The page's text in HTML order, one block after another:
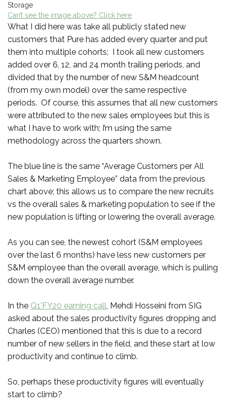
Storage
Can’t see the image above? Click here
What I did here was take all publicly stated new
customers that Pure has added every quarter and put
them into multiple cohorts; I took all new customers
added over 6, 12, and 24 month trailing periods, and
divided that by the number of new S&M headcount
(from my own model) over the same respective
periods. Of course, this assumes that all new customers
were attributed to the new sales employees but this is
what I have to work with; I’m using the same
methodology across the quarters shown.
The blue line is the same “Average Customers per All
Sales & Marketing Employee” data from the previous
chart above; this allows us to compare the new recruits
vs the overall sales & marketing population to see if the
new population is lifting or lowering the overall average.
As you can see, the newest cohort (S&M employees
over the last 6 months) have less new customers per
S&M employee than the overall average, which is pulling
down the overall average number.
In the Q1’FY20 earning call, Mehdi Hosseini from SIG
asked about the sales productivity figures dropping and
Charles (CEO) mentioned that this is due to a record
number of new sellers in the field, and these start at low
productivity and continue to climb.
So, perhaps these productivity figures will eventually
start to climb?